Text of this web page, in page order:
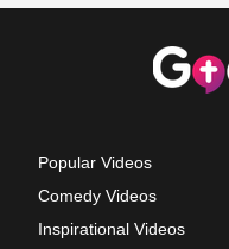
Popular Videos
Comedy Videos
Inspirational Videos